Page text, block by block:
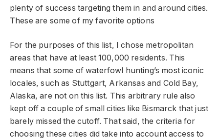
plenty of success targeting them in and around cities.
These are some of my favorite options
For the purposes of this list, I chose metropolitan
areas that have at least 100,000 residents. This
means that some of waterfowl hunting’s most iconic
locales, such as Stuttgart, Arkansas and Cold Bay,
Alaska, are not on this list. This arbitrary rule also
kept off a couple of small cities like Bismarck that just
barely missed the cutoff. That said, the criteria for
choosing these cities did take into account access to